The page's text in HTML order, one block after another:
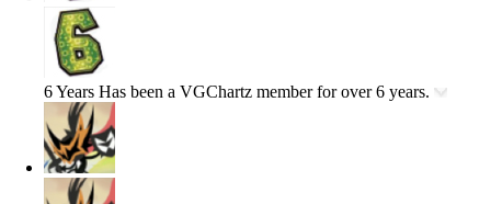
6 Years Has been a VGChartz member for over 6 years.